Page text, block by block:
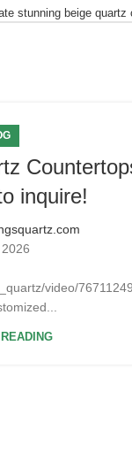
stunning beige quartz
inquire!
video/